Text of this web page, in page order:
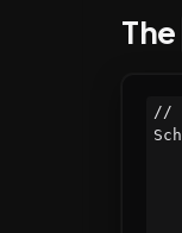
The
//